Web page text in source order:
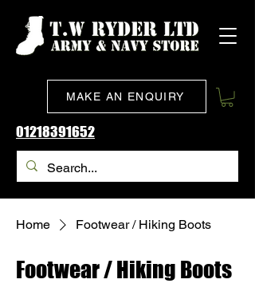
MAKE AN ENQUIRY
01218391652
Home Footwear / Hiking Boots
Footwear / Hiking Boots